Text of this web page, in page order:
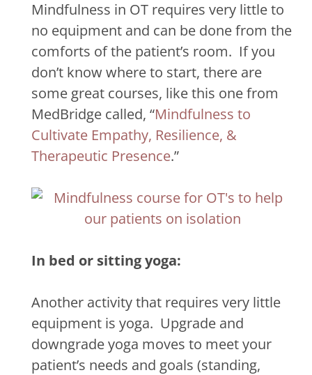
Mindfulness in OT requires very little to
no equipment and can be done from the
comforts of the patient’s room. If you
don’t know where to start, there are
some great courses, like this one from
MedBridge called, “Mindfulness to
Cultivate Empathy, Resilience, &
Therapeutic Presence.”
In bed or sitting yoga:
Another activity that requires very little
equipment is yoga. Upgrade and
downgrade yoga moves to meet your
patient’s needs and goals (standing,